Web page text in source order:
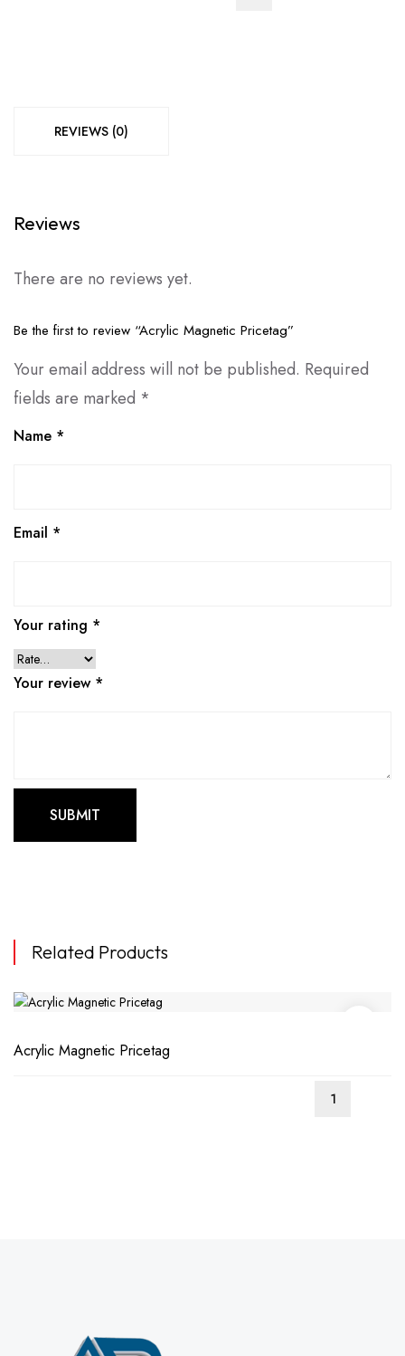
REVIEWS (0)
Reviews
There are no reviews yet.
Be the first to review “Acrylic Magnetic Pricetag”
Your email address will not be published. Required
fields are marked *
Name *
Email *
Your rating *
Your review *
Related Products
Acrylic Magnetic Pricetag